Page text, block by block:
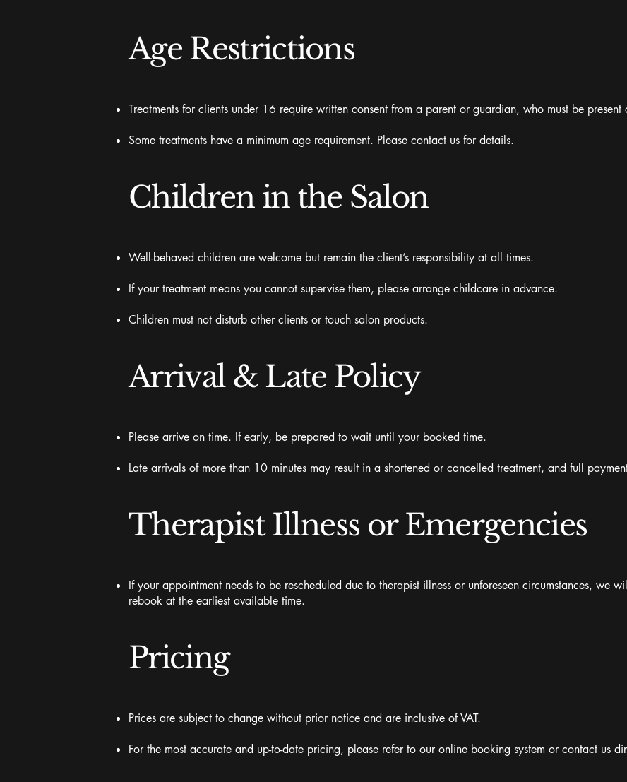
Age Restrictions
Treatments for clients under 16 require written consent from a parent or guardian, who must be present
Some treatments have a minimum age requirement. Please contact us for details.
Children in the Salon
Well-behaved children are welcome but remain the client’s responsibility at all times.
If your treatment means you cannot supervise them, please arrange childcare in advance.
Children must not disturb other clients or touch salon products.
Arrival & Late Policy
Please arrive on time. If early, be prepared to wait until your booked time.
Late arrivals of more than 10 minutes may result in a shortened or cancelled treatment, and full
Therapist Illness or Emergencies
If your appointment needs to be rescheduled due to therapist illness or unforeseen circumstances, we
rebook at the earliest available time.
Pricing
Prices are subject to change without prior notice and are inclusive of VAT.
For the most accurate and up-to-date pricing, please refer to our online booking system or contact us